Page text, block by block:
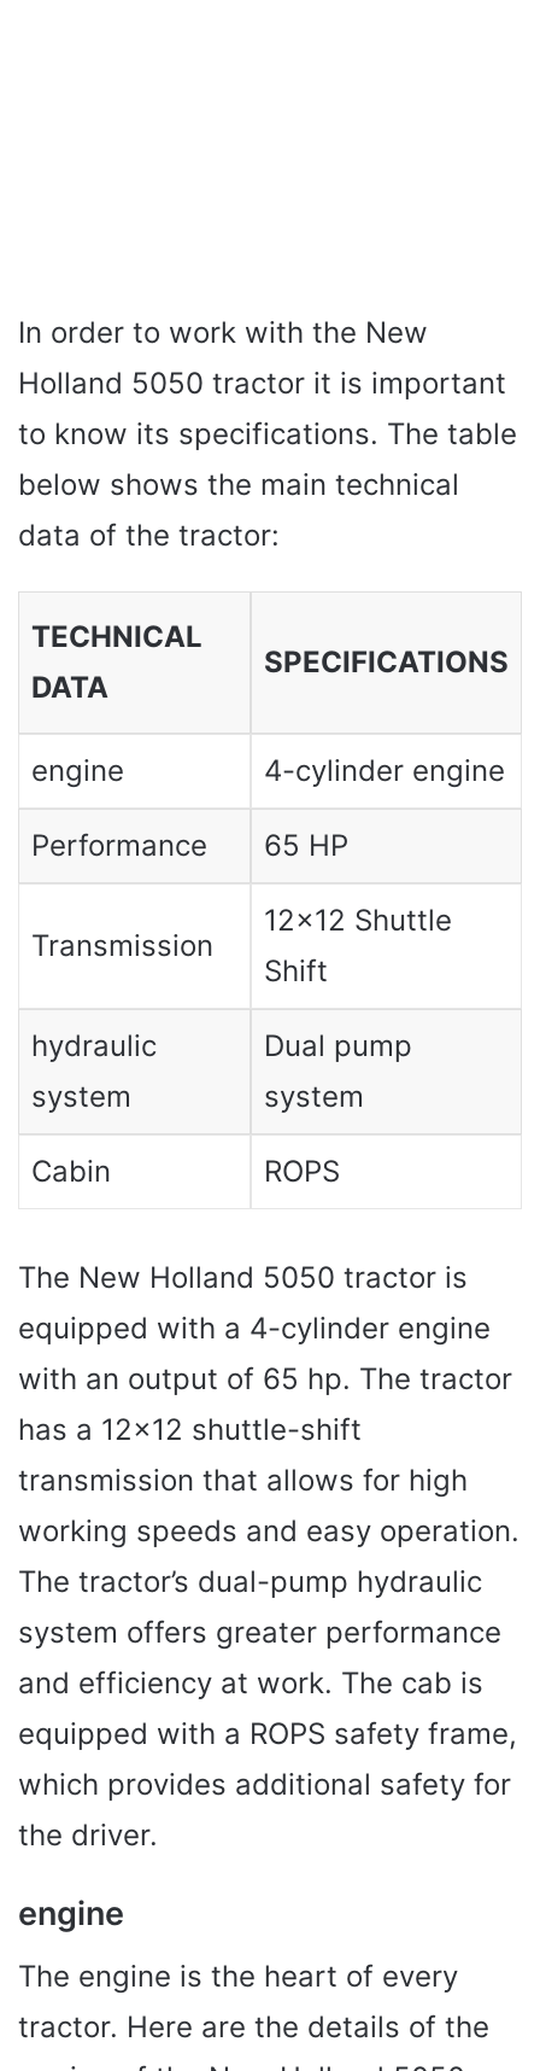
In order to work with the New
Holland 5050 tractor it is important
to know its specifications. The table
below shows the main technical
data of the tractor:
TECHNICAL
DATA
SPECIFICATIONS
engine 4-cylinder engine
Performance 65 HP
Transmission
12×12 Shuttle
Shift
hydraulic
system
Dual pump
system
Cabin ROPS
The New Holland 5050 tractor is
equipped with a 4-cylinder engine
with an output of 65 hp. The tractor
has a 12×12 shuttle-shift
transmission that allows for high
working speeds and easy operation.
The tractor’s dual-pump hydraulic
system offers greater performance
and efficiency at work. The cab is
equipped with a ROPS safety frame,
which provides additional safety for
the driver.
engine
The engine is the heart of every
tractor. Here are the details of the